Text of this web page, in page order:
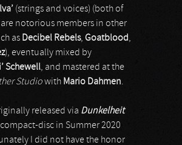
(strings and voices) (both of
notorious members in other
as Decibel Rebels, Goatblood,
), eventually mixed by
Schewell, and mastered at the
Studiowith Mario Dahmen.
released via Dunkelheit
disc in Summer 2020
I did not have the honor